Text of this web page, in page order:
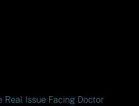
Real Issue Facing Doctor